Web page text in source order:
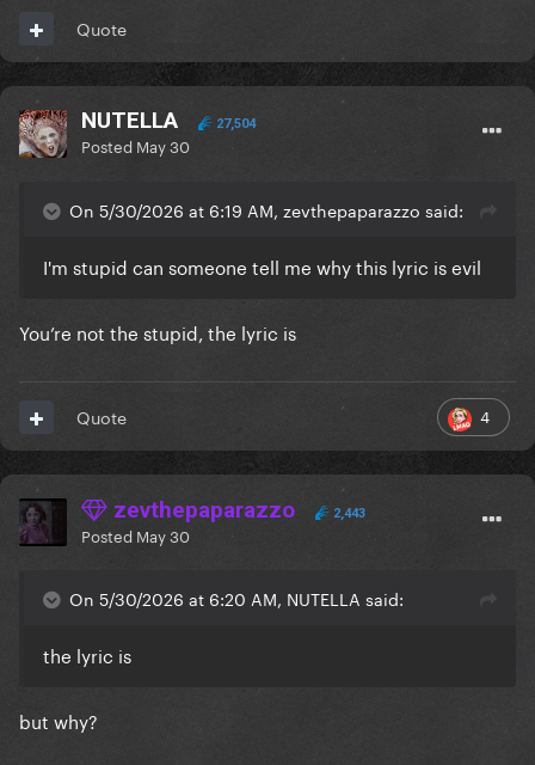
Quote
NUTELLA 27,504
Posted May 30
On 5/30/2026 at 6:19 AM, zevthepaparazzo said:
I'm stupid can someone tell me why this lyric is evil
You’re not the stupid, the lyric is
4
Quote
zevthepaparazzo 2,443
Posted May 30
On 5/30/2026 at 6:20 AM, NUTELLA said:
the lyric is
but why?